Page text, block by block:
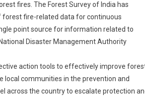
fires. The Forest Survey of India has
forest fire-related data for continuous
point source for information related to
Disaster Management Authority
action tools to effectively improve
local communities in the prevention and
across the country to escalate protection